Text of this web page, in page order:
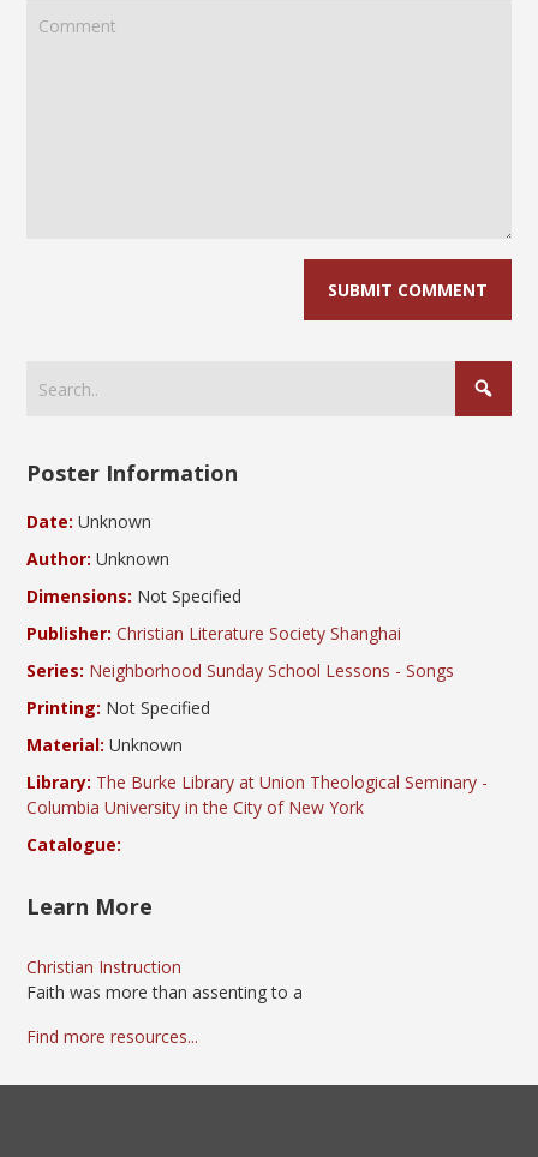
Poster Information
Date: Unknown
Author: Unknown
Dimensions: Not Specified
Publisher: Christian Literature Society Shanghai
Series: Neighborhood Sunday School Lessons - Songs
Printing: Not Specified
Material: Unknown
Library: The Burke Library at Union Theological Seminary -
Columbia University in the City of New York
Catalogue:
Learn More
Christian Instruction
Faith was more than assenting to a
Find more resources...